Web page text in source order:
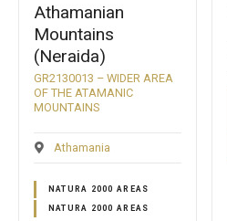
Athamanian
Mountains
(Neraida)
GR2130013 – WIDER AREA
OF THE ATAMANIC
MOUNTAINS
Athamania
NATURA 2000 AREAS
NATURA 2000 AREAS